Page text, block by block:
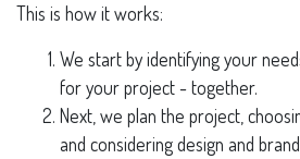
This is how it works:
We start by identifying your
for your project - together.
Next, we plan the project,
and considering design and